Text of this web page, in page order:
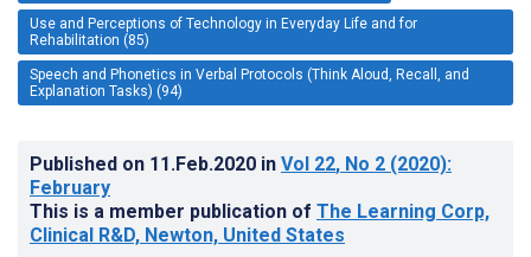
Use and Perceptions of Technology in Everyday Life and for
Rehabilitation (85)
Speech and Phonetics in Verbal Protocols (Think Aloud, Recall, and
Explanation Tasks) (94)
Published on 11.Feb.2020 in Vol 22, No 2 (2020):
February
This is a member publication of The Learning Corp,
Clinical R&D, Newton, United States